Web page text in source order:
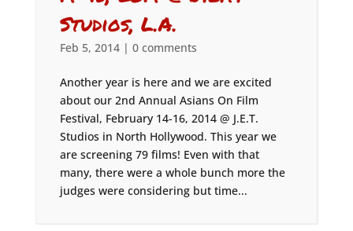
Studios, L.A.
Feb 5, 2014| 0 comments
Another year is here and we are excited
about our 2nd Annual Asians On Film
Festival, February 14-16, 2014 @ J.E.T.
Studios in North Hollywood. This year we
are screening 79 films! Even with that
many, there were a whole bunch more the
judges were considering but time...